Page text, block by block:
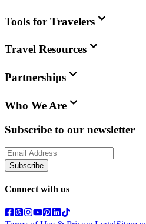
Tools for Travelers
Travel Resources
Partnerships
Who We Are
Subscribe to our newsletter
Subscribe
Connect with us